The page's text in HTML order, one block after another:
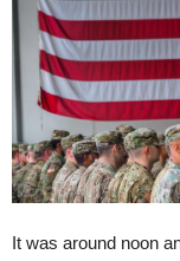
It was around noon